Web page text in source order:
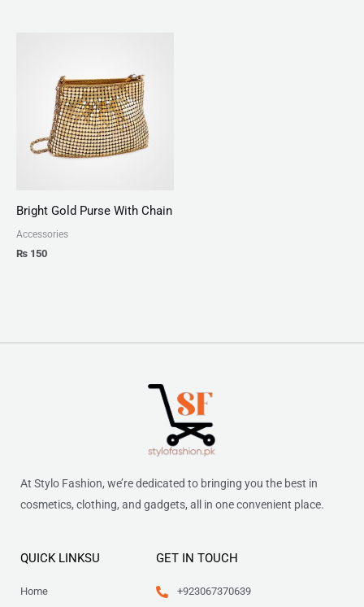
Bright Gold Purse With Chain
Accessories
₨ 150
At Stylo Fashion, we’re dedicated to bringing you the best in
cosmetics, clothing, and gadgets, all in one convenient place.
QUICK LINKSU
Home
GET IN TOUCH
+923067370639